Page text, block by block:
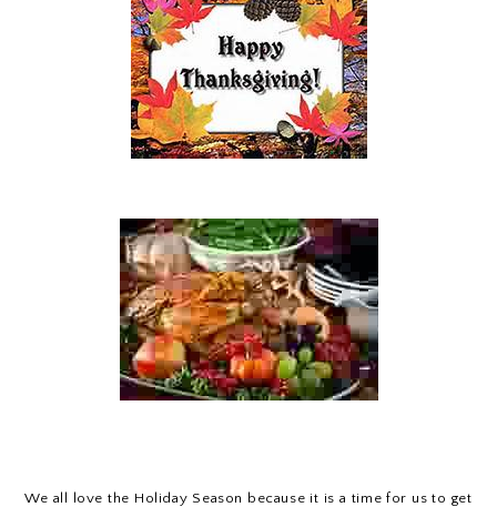
We all love the Holiday Season because it is a time for us to get